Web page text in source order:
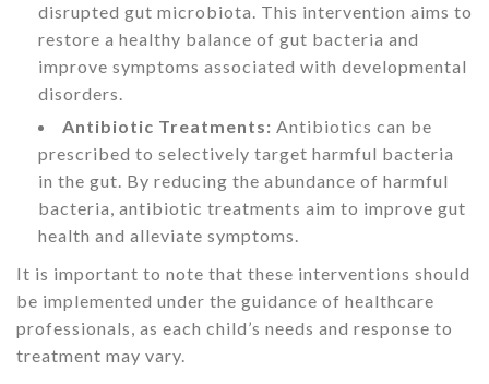
disrupted gut microbiota. This intervention aims to
restore a healthy balance of gut bacteria and
improve symptoms associated with developmental
disorders.
Antibiotic Treatments: Antibiotics can be
prescribed to selectively target harmful bacteria
in the gut. By reducing the abundance of harmful
bacteria, antibiotic treatments aim to improve gut
health and alleviate symptoms.
It is important to note that these interventions should
be implemented under the guidance of healthcare
professionals, as each child’s needs and response to
treatment may vary.